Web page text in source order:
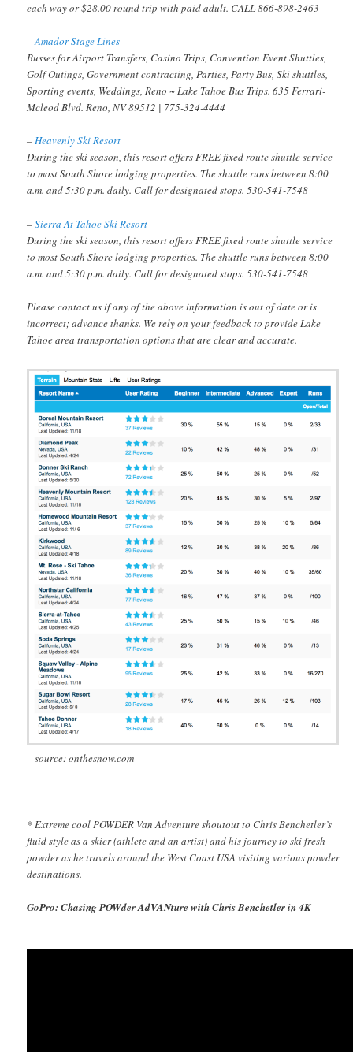
each way or $28.00 round trip with paid adult. CALL 866-898-2463
–Amador Stage Lines
Busses for Airport Transfers, Casino Trips, Convention Event Shuttles,
Golf Outings, Government contracting, Parties, Party Bus, Ski shuttles,
Sporting events, Weddings, Reno ~ Lake Tahoe Bus Trips. 635 Ferrari-
Mcleod Blvd. Reno, NV 89512 | 775-324-4444
–Heavenly Ski Resort
During the ski season, this resort offers FREE fixed route shuttle service
to most South Shore lodging properties. The shuttle runs between 8:00
a.m. and 5:30 p.m. daily. Call for designated stops. 530-541-7548
–Sierra At Tahoe Ski Resort
During the ski season, this resort offers FREE fixed route shuttle service
to most South Shore lodging properties. The shuttle runs between 8:00
a.m. and 5:30 p.m. daily. Call for designated stops. 530-541-7548
Please contact us if any of the above information is out of date or is
incorrect; advance thanks. We rely on your feedback to provide Lake
Tahoe area transportation options that are clear and accurate.
– source: onthesnow.com
* Extreme cool POWDER Van Adventure shoutout to Chris Benchetler’s
fluid style as a skier (athlete and an artist) and his journey to ski fresh
powder as he travels around the West Coast USA visiting various powder
destinations.
GoPro: Chasing POWder AdVANture with Chris Benchetler in 4K